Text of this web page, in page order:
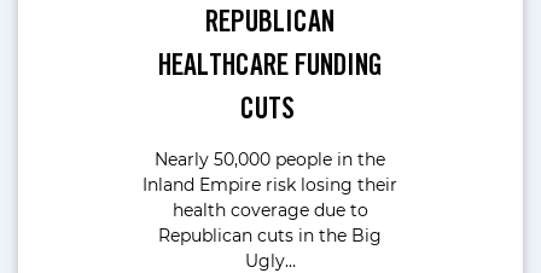
REPUBLICAN
HEALTHCARE FUNDING
CUTS
Nearly 50,000 people in the
Inland Empire risk losing their
health coverage due to
Republican cuts in the Big
Ugly…